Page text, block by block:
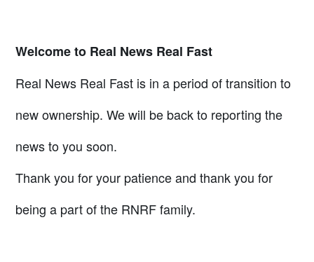
Welcome to Real News Real Fast
Real News Real Fast is in a period of transition to
new ownership. We will be back to reporting the
news to you soon.
Thank you for your patience and thank you for
being a part of the RNRF family.